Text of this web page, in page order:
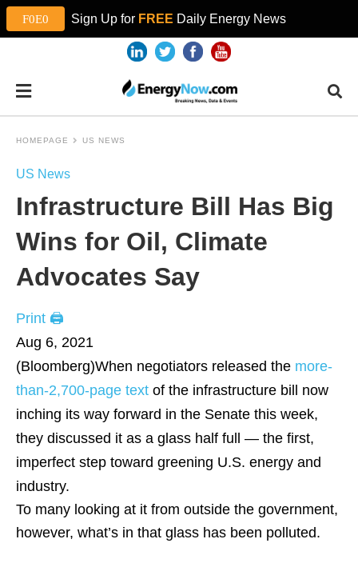
Sign Up for FREE Daily Energy News
HOMEPAGE US NEWS
US News
Infrastructure Bill Has Big
Wins for Oil, Climate
Advocates Say
Print 🖨
Aug 6, 2021
(Bloomberg)When negotiators released the more-
than-2,700-page text of the infrastructure bill now
inching its way forward in the Senate this week,
they discussed it as a glass half full — the first,
imperfect step toward greening U.S. energy and
industry.
To many looking at it from outside the government,
however, what’s in that glass has been polluted.